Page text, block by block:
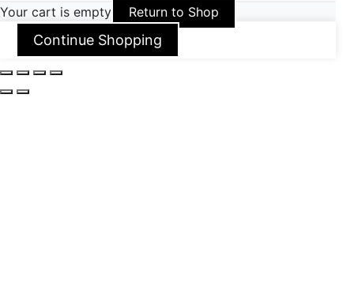
Your cart is empty Return to Shop
Continue Shopping